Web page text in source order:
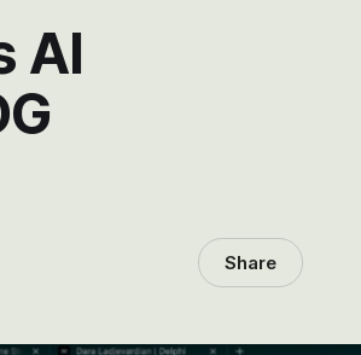
AI
Share